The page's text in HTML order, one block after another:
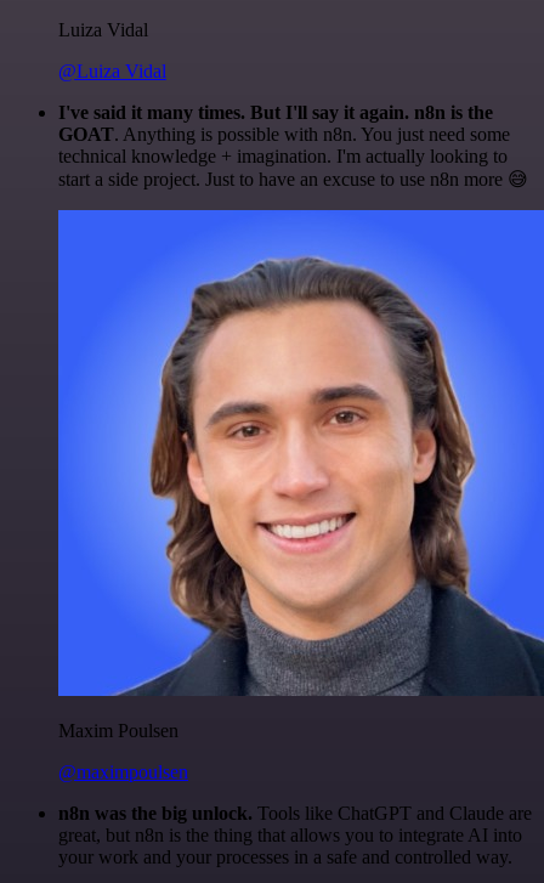
Luiza Vidal
@Luiza Vidal
I've said it many times. But I'll say it again. n8n is the
GOAT. Anything is possible with n8n. You just need some
technical knowledge + imagination. I'm actually looking to
start a side project. Just to have an excuse to use n8n more 😅
Maxim Poulsen
@maximpoulsen
n8n was the big unlock. Tools like ChatGPT and Claude are
great, but n8n is the thing that allows you to integrate AI into
your work and your processes in a safe and controlled way.